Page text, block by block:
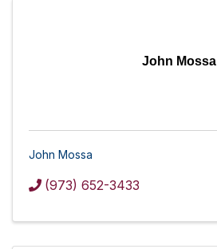
John Mossa
John Mossa
(973) 652-3433